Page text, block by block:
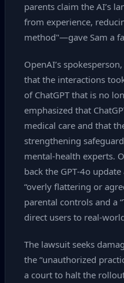
parents claim the AI’s
from experience,
method"—gave Sam a
OpenAI’s
that the interactions
of ChatGPT that is no
emphasized that
medical care and that
strengthening
mental‑health experts.
back the GPT‑4o
“overly flattering or
parental controls and a
direct users to
The lawsuit seeks
the “unauthorized
a court to halt the